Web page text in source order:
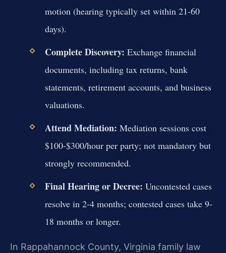
motion (hearing typically set within 21-60
days).
Complete Discovery: Exchange financial
documents, including tax returns, bank
statements, retirement accounts, and business
valuations.
Attend Mediation: Mediation sessions cost
$100-$300/hour per party; not mandatory but
strongly recommended.
Final Hearing or Decree: Uncontested cases
resolve in 2-4 months; contested cases take 9-
18 months or longer.
In Rappahannock County, Virginia family law